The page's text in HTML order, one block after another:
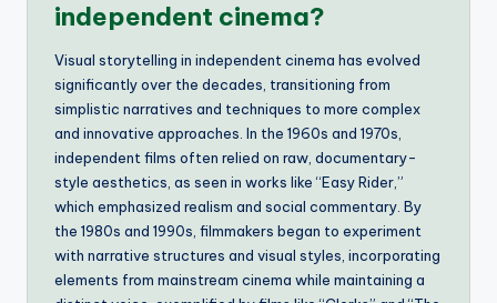
independent cinema?
Visual storytelling in independent cinema has evolved
significantly over the decades, transitioning from
simplistic narratives and techniques to more complex
and innovative approaches. In the 1960s and 1970s,
independent films often relied on raw, documentary-
style aesthetics, as seen in works like “Easy Rider,”
which emphasized realism and social commentary. By
the 1980s and 1990s, filmmakers began to experiment
with narrative structures and visual styles, incorporating
elements from mainstream cinema while maintaining a